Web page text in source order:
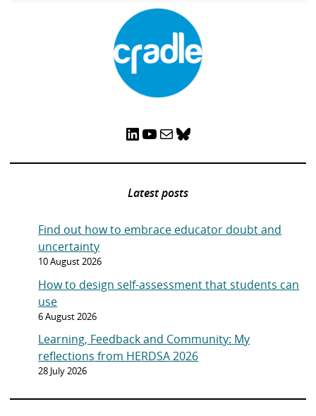
LinkedIn YouTube Mail Bluesky
Latest posts
Find out how to embrace educator doubt and
uncertainty
10 August 2026
How to design self-assessment that students can
use
6 August 2026
Learning, Feedback and Community: My
reflections from HERDSA 2026
28 July 2026